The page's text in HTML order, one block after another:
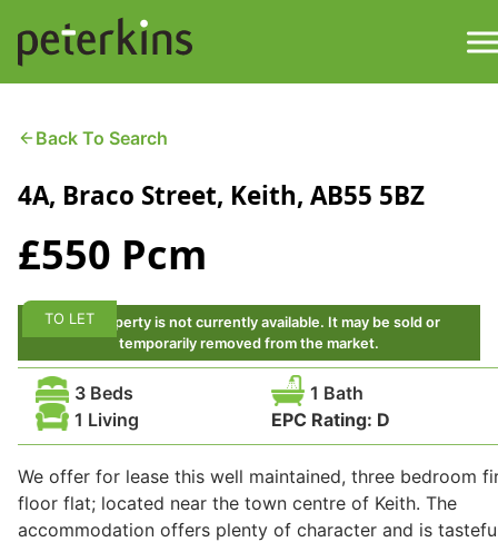
content
Find a Property
Services
Property
Buying a Property
Selling a Property
Property Leasing
About
Get a Quote
Downloads
Contact
Back To Search
4A, Braco Street, Keith, AB55 5BZ
£550 Pcm
This property is not currently available. It may be sold or
temporarily removed from the market.
TO LET
3 Beds
1 Bath
1 Living
EPC Rating: D
We offer for lease this well maintained, three bedroom
floor flat; located near the town centre of Keith. The
accommodation offers plenty of character and is